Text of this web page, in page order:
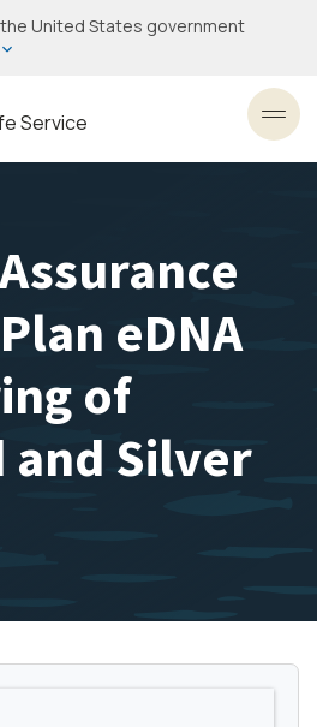
United States government
Service
eDNA
of
and Silver